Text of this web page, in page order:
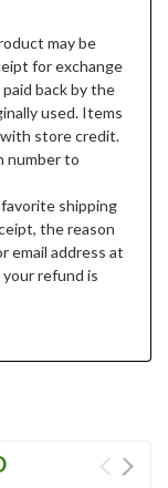
may be
for exchange
back by the
used. Items
store credit.
number to
shipping
the reason
email address at
refund is